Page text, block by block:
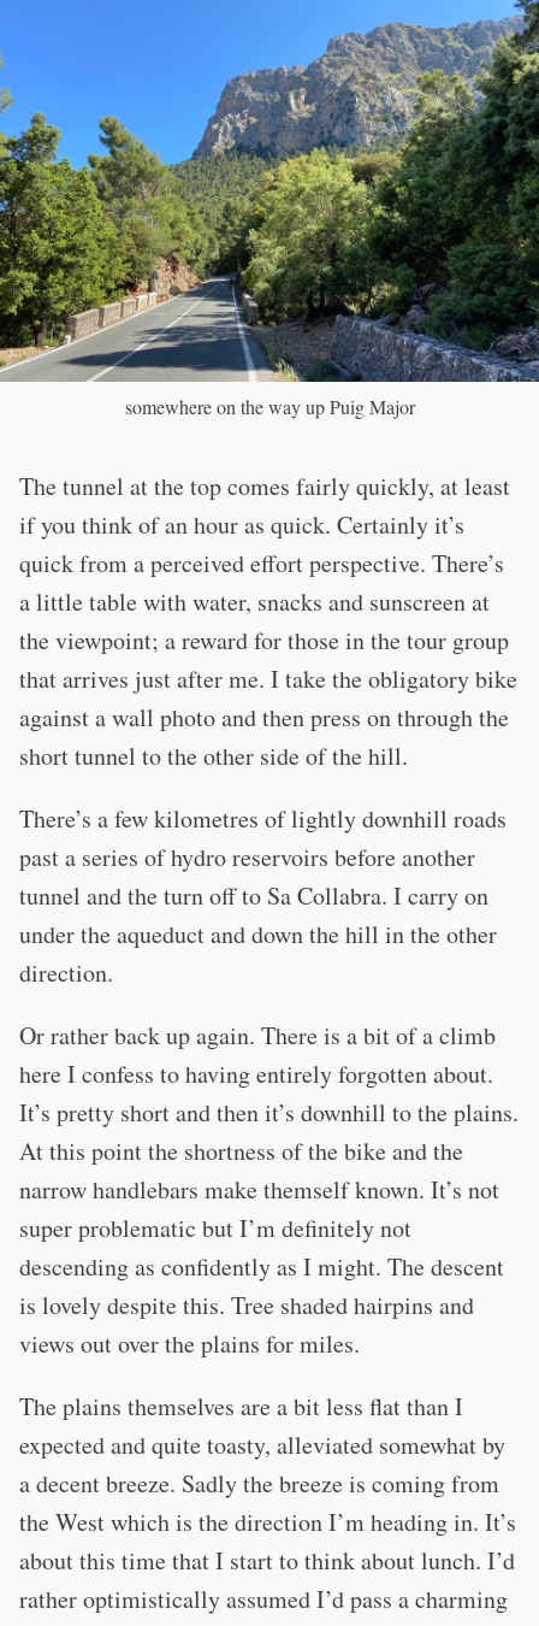
somewhere on the way up Puig Major
The tunnel at the top comes fairly quickly, at least
if you think of an hour as quick. Certainly it’s
quick from a perceived effort perspective. There’s
a little table with water, snacks and sunscreen at
the viewpoint; a reward for those in the tour group
that arrives just after me. I take the obligatory bike
against a wall photo and then press on through the
short tunnel to the other side of the hill.
There’s a few kilometres of lightly downhill roads
past a series of hydro reservoirs before another
tunnel and the turn off to Sa Collabra. I carry on
under the aqueduct and down the hill in the other
direction.
Or rather back up again. There is a bit of a climb
here I confess to having entirely forgotten about.
It’s pretty short and then it’s downhill to the plains.
At this point the shortness of the bike and the
narrow handlebars make themself known. It’s not
super problematic but I’m definitely not
descending as confidently as I might. The descent
is lovely despite this. Tree shaded hairpins and
views out over the plains for miles.
The plains themselves are a bit less flat than I
expected and quite toasty, alleviated somewhat by
a decent breeze. Sadly the breeze is coming from
the West which is the direction I’m heading in. It’s
about this time that I start to think about lunch. I’d
rather optimistically assumed I’d pass a charming